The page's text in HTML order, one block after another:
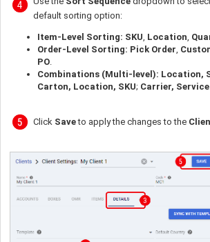
default sorting option:
Item-Level Sorting: SKU Location
Order-Level Sorting: Pick Order
PO
Combinations (Multi-level): Location,
Carton, Location, SKU; Carrier, Service
Click Saveto apply the changes to the